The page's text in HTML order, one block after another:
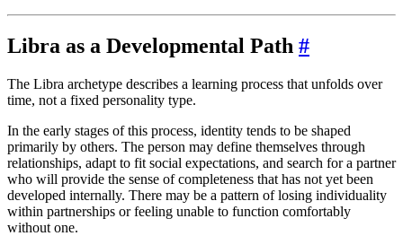
Libra as a Developmental Path #
The Libra archetype describes a learning process that unfolds over
time, not a fixed personality type.
In the early stages of this process, identity tends to be shaped
primarily by others. The person may define themselves through
relationships, adapt to fit social expectations, and search for a partner
who will provide the sense of completeness that has not yet been
developed internally. There may be a pattern of losing individuality
within partnerships or feeling unable to function comfortably
without one.